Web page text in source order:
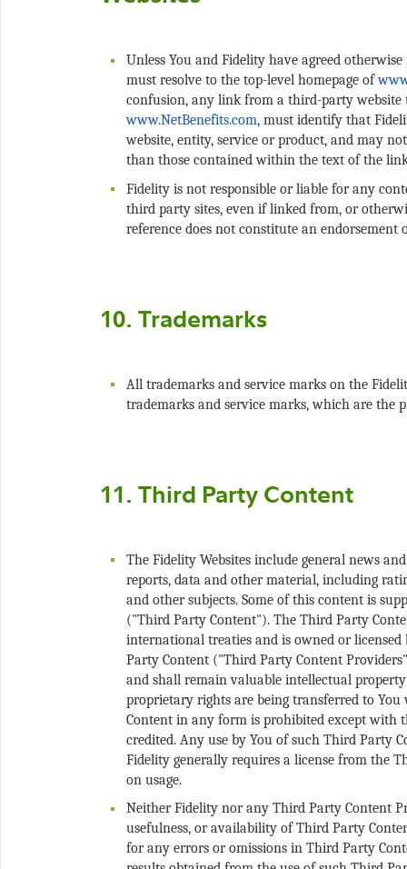
Unless You and Fidelity have agreed
must resolve to the top-level homepage of
confusion, any link from a third-party website
, must identify that
website, entity, service or product, and may
Fidelity is not responsible or liable for any
third party sites, even if linked from, or
All trademarks and service marks on the
The Fidelity Websites include general news
reports, data and other material, including
and other subjects. Some of this content is
("Third Party Content"). The Third Party
international treaties and is owned or
Party Content ("Third Party Content
and shall remain valuable intellectual
proprietary rights are being transferred to
Content in any form is prohibited except with
credited. Any use by You of such Third Party
Fidelity generally requires a license from the
Neither Fidelity nor any Third Party Content
usefulness, or availability of Third Party
for any errors or omissions in Third Party